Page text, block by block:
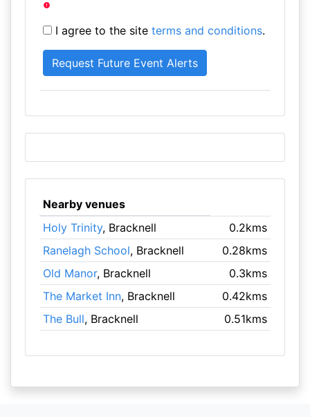
I agree to the site terms and conditions.
Nearby venues
Holy Trinity, Bracknell
0.2kms
Ranelagh School, Bracknell
0.28kms
Old Manor, Bracknell
0.3kms
The Market Inn, Bracknell
0.42kms
The Bull, Bracknell 0.51kms